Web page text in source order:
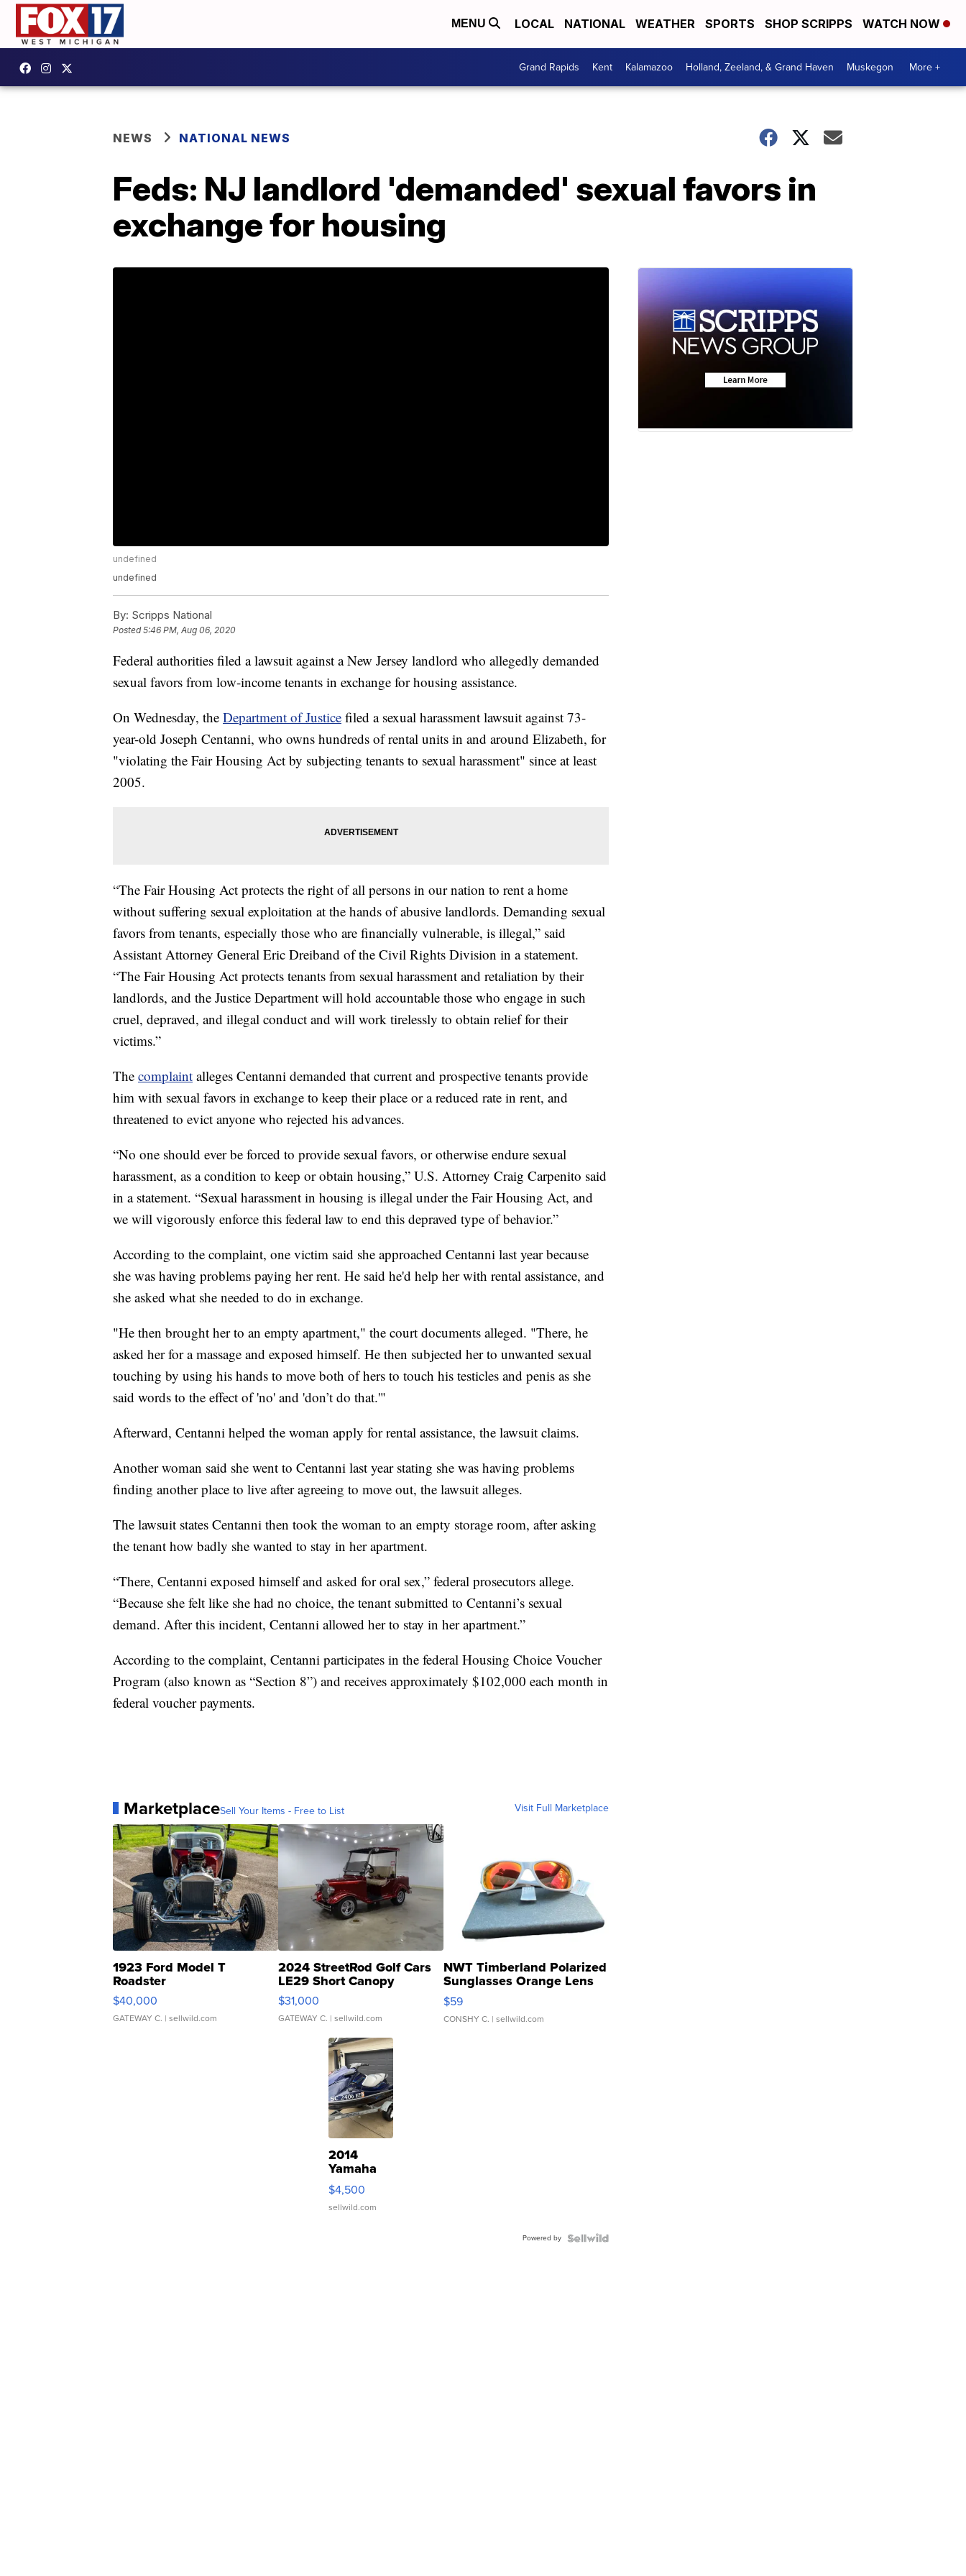
MENU LOCAL NATIONAL WEATHER SPORTS SHOP SCRIPPS WATCH NOW
Grand Rapids Kent Kalamazoo Holland, Zeeland, & Grand Haven Muskegon More +
NEWS NATIONAL NEWS
Feds: NJ landlord 'demanded' sexual favors in
exchange for housing
undefined
undefined
By: Scripps National
Posted5:46 PM, Aug 06, 2020
Federal authorities filed a lawsuit against a New Jersey landlord who allegedly demanded
sexual favors from low-income tenants in exchange for housing assistance.
On Wednesday, the Department of Justice filed a sexual harassment lawsuit against 73-
year-old Joseph Centanni, who owns hundreds of rental units in and around Elizabeth, for
"violating the Fair Housing Act by subjecting tenants to sexual harassment" since at least
2005.
“The Fair Housing Act protects the right of all persons in our nation to rent a home
without suffering sexual exploitation at the hands of abusive landlords. Demanding sexual
favors from tenants, especially those who are financially vulnerable, is illegal,” said
Assistant Attorney General Eric Dreiband of the Civil Rights Division in a statement.
“The Fair Housing Act protects tenants from sexual harassment and retaliation by their
landlords, and the Justice Department will hold accountable those who engage in such
cruel, depraved, and illegal conduct and will work tirelessly to obtain relief for their
victims.”
The complaint alleges Centanni demanded that current and prospective tenants provide
him with sexual favors in exchange to keep their place or a reduced rate in rent, and
threatened to evict anyone who rejected his advances.
“No one should ever be forced to provide sexual favors, or otherwise endure sexual
harassment, as a condition to keep or obtain housing,” U.S. Attorney Craig Carpenito said
in a statement. “Sexual harassment in housing is illegal under the Fair Housing Act, and
we will vigorously enforce this federal law to end this depraved type of behavior.”
According to the complaint, one victim said she approached Centanni last year because
she was having problems paying her rent. He said he'd help her with rental assistance, and
she asked what she needed to do in exchange.
"He then brought her to an empty apartment," the court documents alleged. "There, he
asked her for a massage and exposed himself. He then subjected her to unwanted sexual
touching by using his hands to move both of hers to touch his testicles and penis as she
said words to the effect of 'no' and 'don’t do that.'"
Afterward, Centanni helped the woman apply for rental assistance, the lawsuit claims.
Another woman said she went to Centanni last year stating she was having problems
finding another place to live after agreeing to move out, the lawsuit alleges.
The lawsuit states Centanni then took the woman to an empty storage room, after asking
the tenant how badly she wanted to stay in her apartment.
“There, Centanni exposed himself and asked for oral sex,” federal prosecutors allege.
“Because she felt like she had no choice, the tenant submitted to Centanni’s sexual
demand. After this incident, Centanni allowed her to stay in her apartment.”
According to the complaint, Centanni participates in the federal Housing Choice Voucher
Program (also known as “Section 8”) and receives approximately $102,000 each month in
federal voucher payments.
MarketplaceSell Your Items - Free to List Visit Full Marketplace
1923 Ford Model T
Roadster
$40,000
GATEWAY C. | sellwild.com
2024 StreetRod Golf Cars
LE29 Short Canopy
$31,000
GATEWAY C. | sellwild.com
NWT Timberland Polarized
Sunglasses Orange Lens
Gray and Ora...
$59
CONSHY C. | sellwild.com
2014
Yamaha
VX Deluxe
$4,500
sellwild.com
Powered by